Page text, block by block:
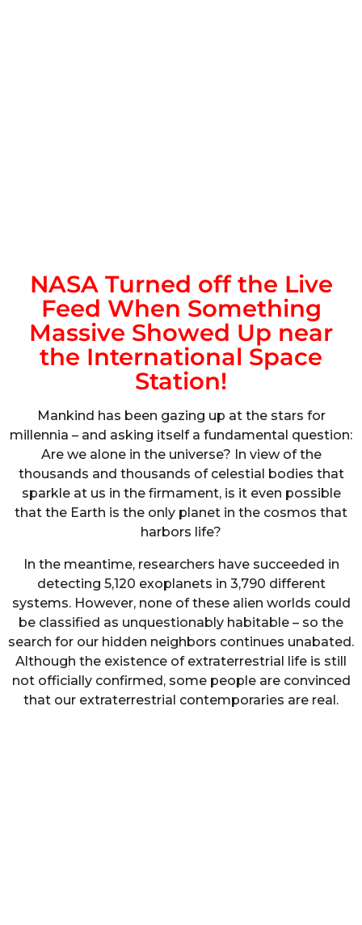
NASA Turned off the Live
Feed When Something
Massive Showed Up near
the International Space
Station!
Mankind has been gazing up at the stars for
millennia – and asking itself a fundamental question:
Are we alone in the universe? In view of the
thousands and thousands of celestial bodies that
sparkle at us in the firmament, is it even possible
that the Earth is the only planet in the cosmos that
harbors life?
In the meantime, researchers have succeeded in
detecting 5,120 exoplanets in 3,790 different
systems. However, none of these alien worlds could
be classified as unquestionably habitable – so the
search for our hidden neighbors continues unabated.
Although the existence of extraterrestrial life is still
not officially confirmed, some people are convinced
that our extraterrestrial contemporaries are real.